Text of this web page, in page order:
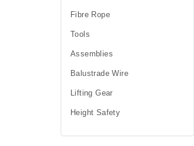
Fibre Rope
Tools
Assemblies
Balustrade Wire
Lifting Gear
Height Safety